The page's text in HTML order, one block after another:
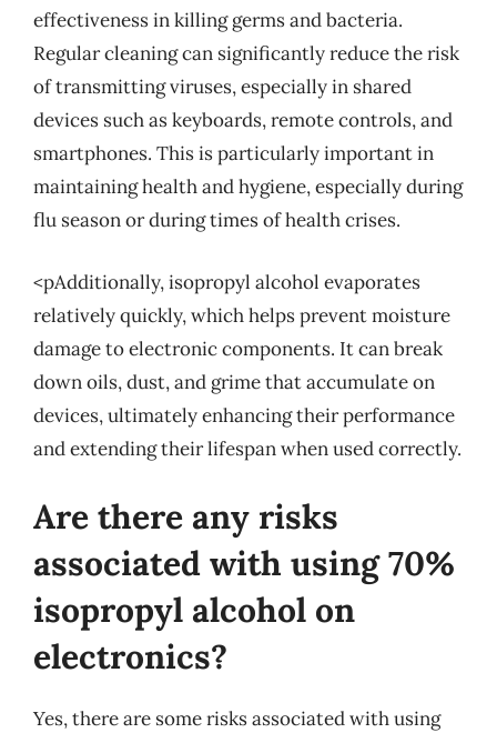
effectiveness in killing germs and bacteria.
Regular cleaning can significantly reduce the risk
of transmitting viruses, especially in shared
devices such as keyboards, remote controls, and
smartphones. This is particularly important in
maintaining health and hygiene, especially during
flu season or during times of health crises.
<pAdditionally, isopropyl alcohol evaporates
relatively quickly, which helps prevent moisture
damage to electronic components. It can break
down oils, dust, and grime that accumulate on
devices, ultimately enhancing their performance
and extending their lifespan when used correctly.
Are there any risks
associated with using 70%
isopropyl alcohol on
electronics?
Yes, there are some risks associated with using